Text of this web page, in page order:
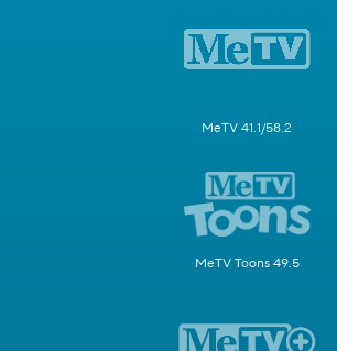
MeTV 41.1/58.2
MeTV Toons 49.5